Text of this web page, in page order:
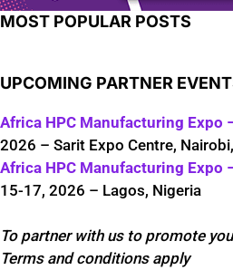
MOST POPULAR POSTS
UPCOMING PARTNER
Africa HPC Manufacturing Expo
2026 – Sarit Expo Centre,
Africa HPC Manufacturing Expo
15-17, 2026 – Lagos, Nigeria
To partner with us to promote
Terms and conditions apply